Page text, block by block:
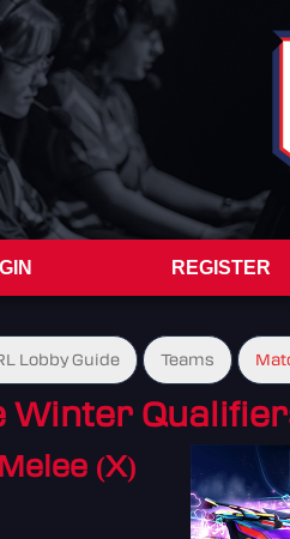
REGISTER
Lobby Guide Teams
Winter
(X)